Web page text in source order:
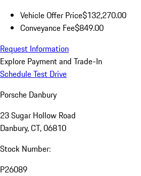
Vehicle Offer Price$132,270.00
Conveyance Fee$849.00
Request Information
Explore Payment and Trade-In
Schedule Test Drive
Porsche Danbury
23 Sugar Hollow Road
Danbury, CT, 06810
Stock Number:
P26089